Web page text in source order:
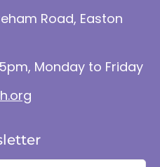
Road, Easton
Monday to Friday